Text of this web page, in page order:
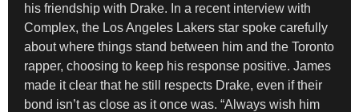
his friendship with Drake. In a recent interview with
Complex, the Los Angeles Lakers star spoke carefully
about where things stand between him and the Toronto
rapper, choosing to keep his response positive. James
made it clear that he still respects Drake, even if their
bond isn’t as close as it once was. “Always wish him